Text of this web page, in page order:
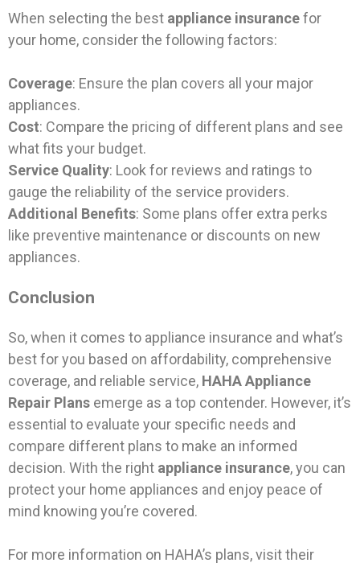
When selecting the best appliance insurancefor
your home, consider the following factors:
Coverage: Ensure the plan covers all your major
appliances.
Cost: Compare the pricing of different plans and see
what fits your budget.
Service Quality: Look for reviews and ratings to
gauge the reliability of the service providers.
Additional Benefits: Some plans offer extra perks
like preventive maintenance or discounts on new
appliances.
Conclusion
So, when it comes to appliance insurance and what’s
best for you based on affordability, comprehensive
coverage, and reliable service, HAHA Appliance
Repair Plans emerge as a top contender. However, it’s
essential to evaluate your specific needs and
compare different plans to make an informed
decision. With the right appliance insurance, you can
protect your home appliances and enjoy peace of
mind knowing you’re covered.
For more information on HAHA’s plans, visit their